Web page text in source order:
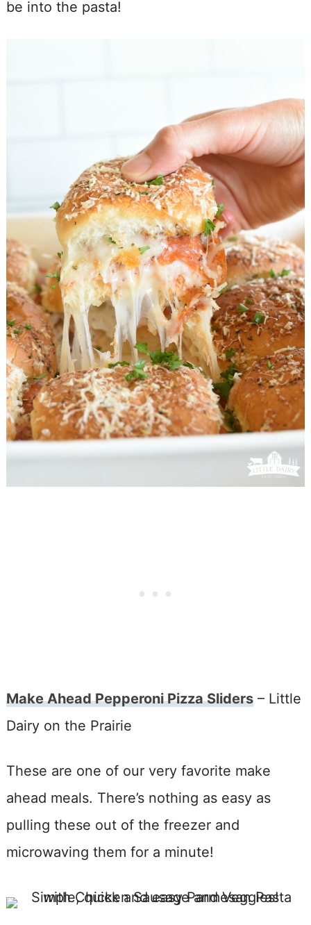
be into the pasta!
Make Ahead Pepperoni Pizza Sliders– Little
Dairy on the Prairie
These are one of our very favorite make
ahead meals. There’s nothing as easy as
pulling these out of the freezer and
microwaving them for a minute!